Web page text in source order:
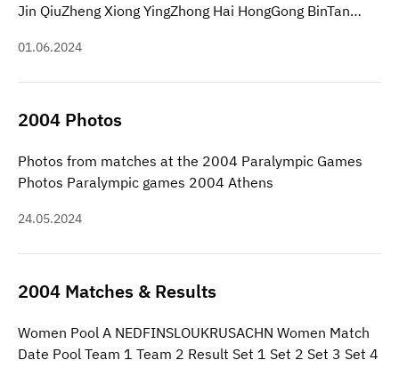
Jin QiuZheng Xiong YingZhong Hai HongGong BinTan…
01.06.2024
2004 Photos
Photos from matches at the 2004 Paralympic Games
Photos Paralympic games 2004 Athens
24.05.2024
2004 Matches & Results
Women Pool A NEDFINSLOUKRUSACHN Women Match
Date Pool Team 1 Team 2 Result Set 1 Set 2 Set 3 Set 4